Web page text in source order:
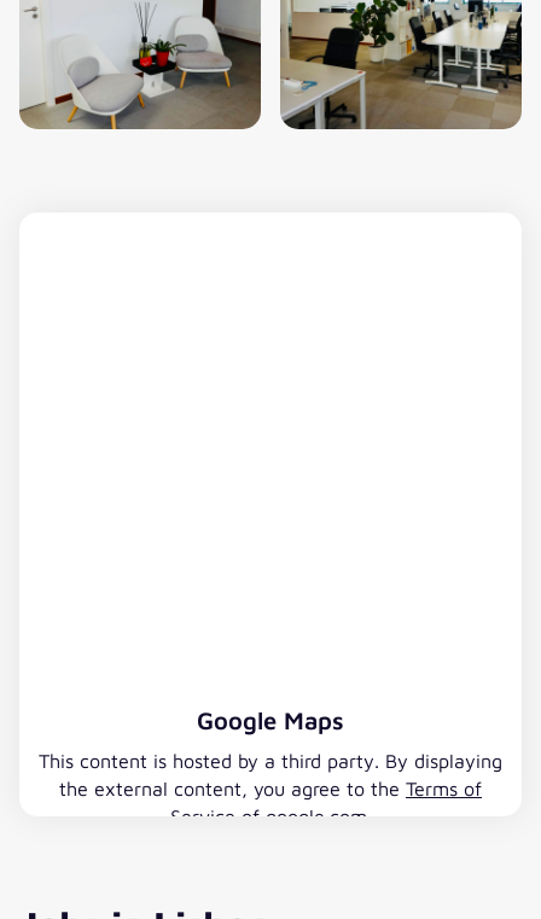
Google Maps
This content is hosted by a third party. By displaying
the external content, you agree to the Terms of
Service of google.com.